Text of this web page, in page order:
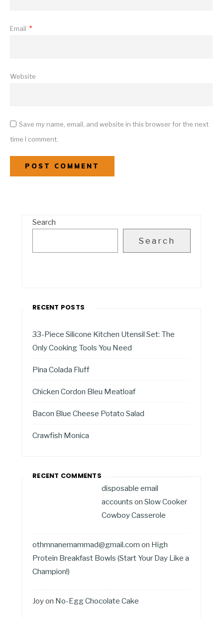
Email *
Website
Save my name, email, and website in this browser for the next
time I comment.
Search
Search
RECENT POSTS
33-Piece Silicone Kitchen Utensil Set: The
Only Cooking Tools You Need
Pina Colada Fluff
Chicken Cordon Bleu Meatloaf
Bacon Blue Cheese Potato Salad
Crawfish Monica
RECENT COMMENTS
disposable email
accounts on Slow Cooker
Cowboy Casserole
othmnanemammad@gmail.com on High
Protein Breakfast Bowls (Start Your Day Like a
Champion!)
Joyon No-Egg Chocolate Cake